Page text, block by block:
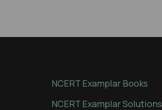
NCERT Examplar Books
NCERT Examplar Solutions